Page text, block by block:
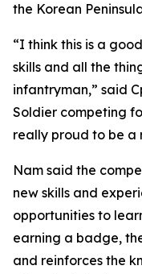
the Korean
“I think this is a
skills and all the
infantryman,” said
Soldier competing
really proud to be a
Nam said the
new skills and
opportunities to
earning a badge,
and reinforces the